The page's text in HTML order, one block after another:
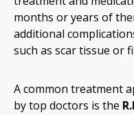
months or years of
additional
such as scar tissue or
A common treatment
by top doctors is the